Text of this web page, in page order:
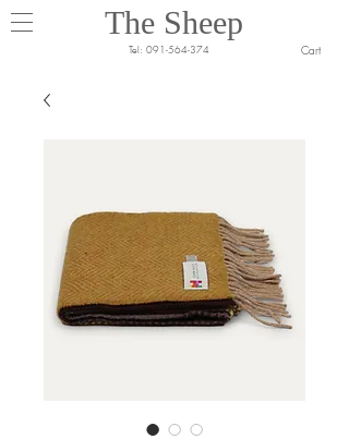
The Sheep
Tel: 091-564-374 Cart